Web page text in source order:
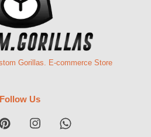
Gorillas. E-commerce Store
Follow Us
Pinterest Instagram